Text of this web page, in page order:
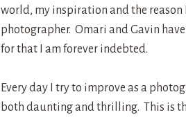
world, my inspiration and the
photographer. Omari and Gavin
for that I am forever indebted.
Every day I try to improve as a
both daunting and thrilling. This is